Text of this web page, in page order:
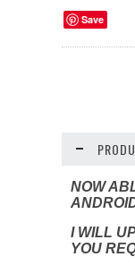
Save
NOW
I WILL
YOU